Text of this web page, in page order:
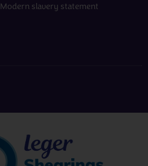
Modern slavery statement